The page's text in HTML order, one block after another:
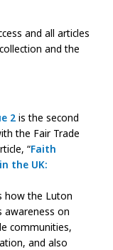
and all articles
and the
2 is the second
the Fair Trade
“Faith
the UK:
how the Luton
awareness on
communities,
and also